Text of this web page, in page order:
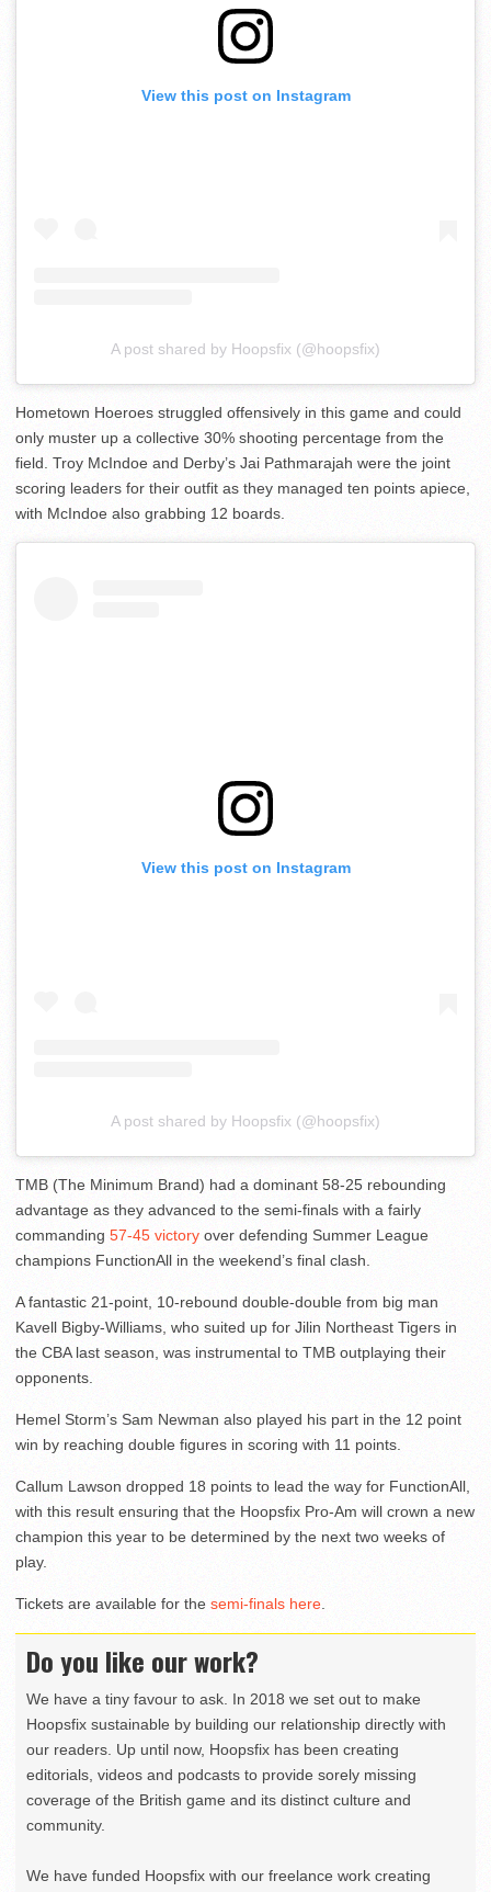
View this post on Instagram
A post shared by Hoopsfix (@hoopsfix)
Hometown Hoeroes struggled offensively in this game and could
only muster up a collective 30% shooting percentage from the
field. Troy McIndoe and Derby’s Jai Pathmarajah were the joint
scoring leaders for their outfit as they managed ten points apiece,
with McIndoe also grabbing 12 boards.
View this post on Instagram
A post shared by Hoopsfix (@hoopsfix)
TMB (The Minimum Brand) had a dominant 58-25 rebounding
advantage as they advanced to the semi-finals with a fairly
commanding 57-45 victory over defending Summer League
champions FunctionAll in the weekend’s final clash.
A fantastic 21-point, 10-rebound double-double from big man
Kavell Bigby-Williams, who suited up for Jilin Northeast Tigers in
the CBA last season, was instrumental to TMB outplaying their
opponents.
Hemel Storm’s Sam Newman also played his part in the 12 point
win by reaching double figures in scoring with 11 points.
Callum Lawson dropped 18 points to lead the way for FunctionAll,
with this result ensuring that the Hoopsfix Pro-Am will crown a new
champion this year to be determined by the next two weeks of
play.
Tickets are available for the semi-finals here.
Do you like our work?
We have a tiny favour to ask. In 2018 we set out to make
Hoopsfix sustainable by building our relationship directly with
our readers. Up until now, Hoopsfix has been creating
editorials, videos and podcasts to provide sorely missing
coverage of the British game and its distinct culture and
community.
We have funded Hoopsfix with our freelance work creating